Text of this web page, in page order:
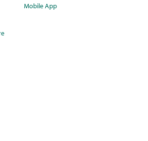
Mobile App